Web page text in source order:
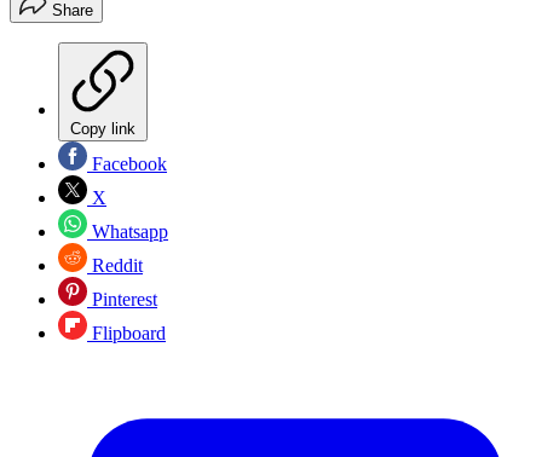
Share
Copy link
Facebook
X
Whatsapp
Reddit
Pinterest
Flipboard